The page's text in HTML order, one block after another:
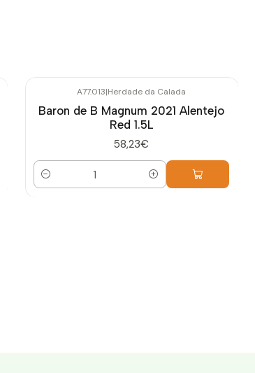
A77.013|Herdade da Calada
Baron de B Magnum 2021 Alentejo
Red 1.5L
58,23€
Quantity